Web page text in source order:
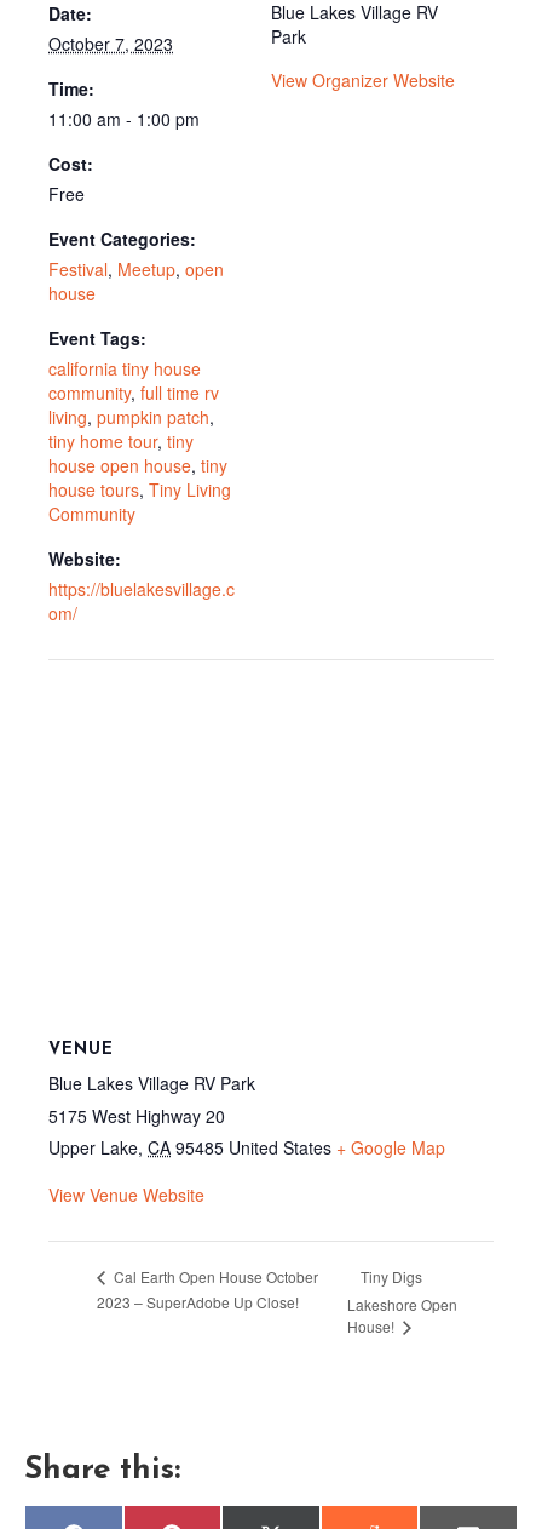
Date:
October 7, 2023
Time:
11:00 am - 1:00 pm
Cost:
Free
Event Categories:
Festival, Meetup, open
house
Event Tags:
california tiny house
community, full time rv
living, pumpkin patch,
tiny home tour, tiny
house open house, tiny
house tours, Tiny Living
Community
Website:
https://bluelakesvillage.c
om/
Blue Lakes Village RV
Park
View Organizer Website
VENUE
Blue Lakes Village RV Park
5175 West Highway 20
Upper Lake, CA 95485 United States + Google Map
View Venue Website
Cal Earth Open House October
2023 – SuperAdobe Up Close!
Tiny Digs
Lakeshore Open
House!
Share this: